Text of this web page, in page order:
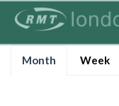
tabsMonth (activeWeek